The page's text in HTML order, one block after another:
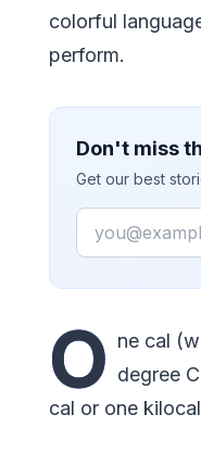
colorful
perform.
Don't miss
Get our best
Email
O ne cal
degree
cal or one